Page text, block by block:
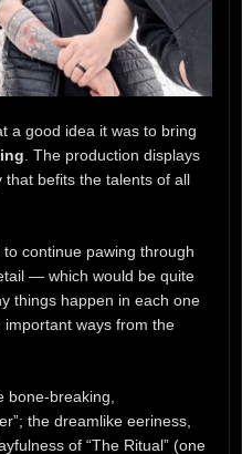
a good idea it was to bring
. The production displays
befits the talents of all
continue pawing through
— which would be quite
things happen in each one
ways from the
bone-breaking,
the dreamlike eeriness,
of “The Ritual” (one